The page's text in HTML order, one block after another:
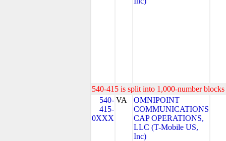
540-415 is split into 1,000-number
540-
415-
0XXX
VA
OMNIPOINT
COMMUNICATIONS
CAP OPERATIONS,
LLC (T-Mobile US,
Inc)